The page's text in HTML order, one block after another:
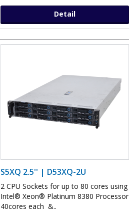
Detail
S5XQ 2.5'' | D53XQ-2U
2 CPU Sockets for up to 80 cores using
Intel® Xeon® Platinum 8380 Processor
40cores each &..